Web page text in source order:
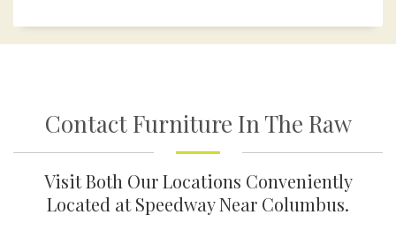
Contact Furniture In The Raw
Visit Both Our Locations Conveniently
Located at Speedway Near Columbus.